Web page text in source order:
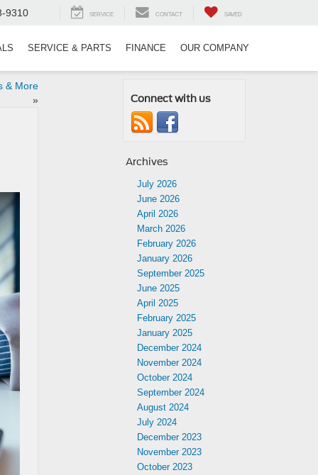
9310 SERVICE CONTACT SAVED
SERVICE & PARTS FINANCE OUR COMPANY
& More
»
Connect with us
Archives
July 2026
June 2026
April 2026
March 2026
February 2026
January 2026
September 2025
June 2025
April 2025
February 2025
January 2025
December 2024
November 2024
October 2024
September 2024
August 2024
July 2024
December 2023
November 2023
October 2023